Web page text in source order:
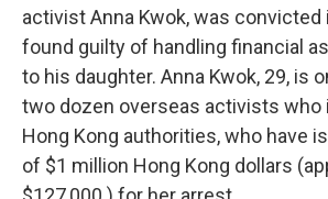
activist Anna Kwok, was convicted
found guilty of handling financial
to his daughter. Anna Kwok, 29, is
two dozen overseas activists who
Hong Kong authorities, who have
of $1 million Hong Kong dollars